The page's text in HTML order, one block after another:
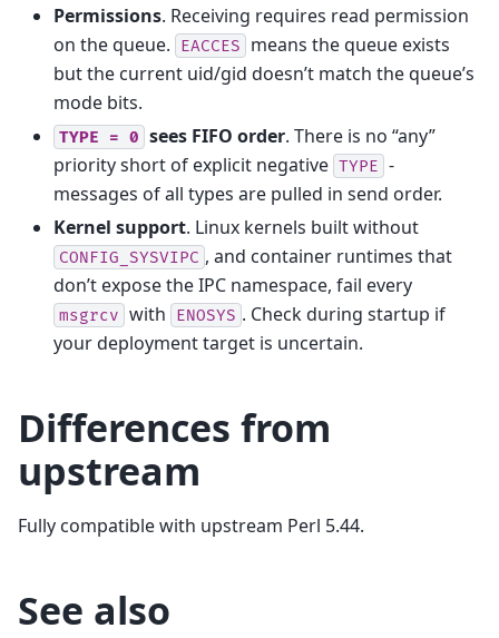
Permissions. Receiving requires read permission
on the queue.
EACCES
means the queue exists
but the current uid/gid doesn’t match the queue’s
mode bits.
TYPE = 0 sees FIFO order. There is no “any”
priority short of explicit negative TYPE -
messages of all types are pulled in send order.
Kernel support. Linux kernels built without
CONFIG_SYSVIPC , and container runtimes that
don’t expose the IPC namespace, fail every
msgrcv with ENOSYS . Check during startup if
your deployment target is uncertain.
Differences from
upstream
Fully compatible with upstream Perl 5.44.
See also